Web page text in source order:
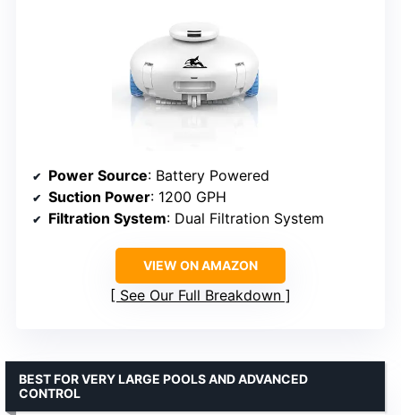
Power Source: Battery Powered
Suction Power: 1200 GPH
Filtration System: Dual Filtration System
VIEW ON AMAZON
See Our Full Breakdown
BEST FOR VERY LARGE POOLS AND ADVANCED
CONTROL